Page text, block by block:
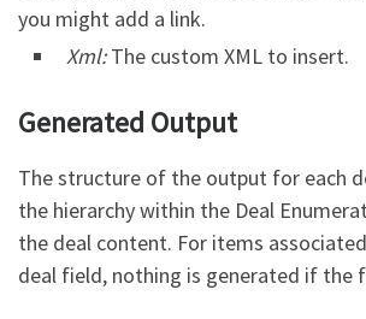
you might add a link.
Xml:The custom XML to insert.
Generated Output
The structure of the output for each
the hierarchy within the Deal
the deal content. For items
deal field, nothing is generated if the